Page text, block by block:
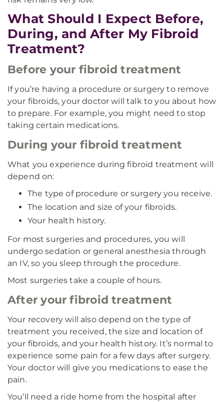
What Should I Expect Before,
During, and After My Fibroid
Treatment?
Before your fibroid treatment
If you’re having a procedure or surgery to remove
your fibroids, your doctor will talk to you about how
to prepare. For example, you might need to stop
taking certain medications.
During your fibroid treatment
What you experience during fibroid treatment will
depend on:
The type of procedure or surgery you receive.
The location and size of your fibroids.
Your health history.
For most surgeries and procedures, you will
undergo sedation or general anesthesia through
an IV, so you sleep through the procedure.
Most surgeries take a couple of hours.
After your fibroid treatment
Your recovery will also depend on the type of
treatment you received, the size and location of
your fibroids, and your health history. It’s normal to
experience some pain for a few days after surgery.
Your doctor will give you medications to ease the
pain.
You’ll need a ride home from the hospital after